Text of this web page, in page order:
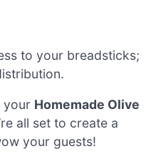
to your breadsticks;
your Homemade Olive
all set to create a
your guests!